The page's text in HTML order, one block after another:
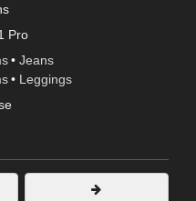
Pro
• Jeans
• Leggings